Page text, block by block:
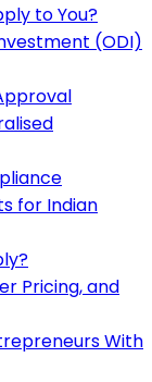
to You?
(ODI)
for Indian
Pricing, and
With